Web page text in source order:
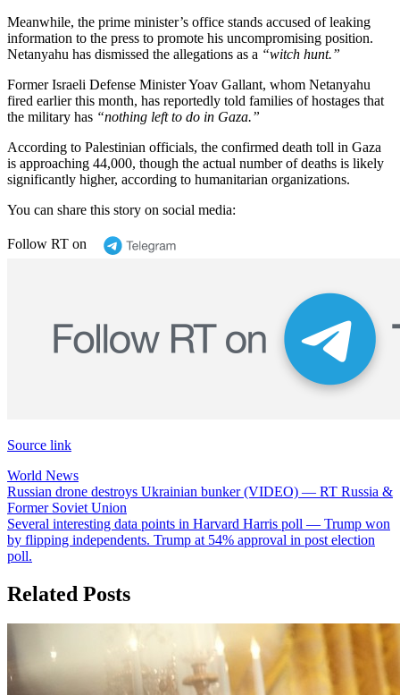
Meanwhile, the prime minister’s office stands accused of leaking
information to the press to promote his uncompromising position.
Netanyahu has dismissed the allegations as a “witch hunt.”
Former Israeli Defense Minister Yoav Gallant, whom Netanyahu
fired earlier this month, has reportedly told families of hostages that
the military has “nothing left to do in Gaza.”
According to Palestinian officials, the confirmed death toll in Gaza
is approaching 44,000, though the actual number of deaths is likely
significantly higher, according to humanitarian organizations.
You can share this story on social media:
Follow RT on
Source link
World News
Post
navigation
Russian drone destroys Ukrainian bunker (VIDEO) — RT Russia &
Former Soviet Union
Several interesting data points in Harvard Harris poll — Trump won
by flipping independents. Trump at 54% approval in post election
poll.
Related Posts